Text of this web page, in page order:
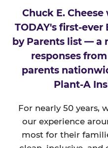
Chuck E.
TODAY's first-ever
by Parents list — a
responses
parents
Plant-A
For nearly 50 years,
our experience
most for their